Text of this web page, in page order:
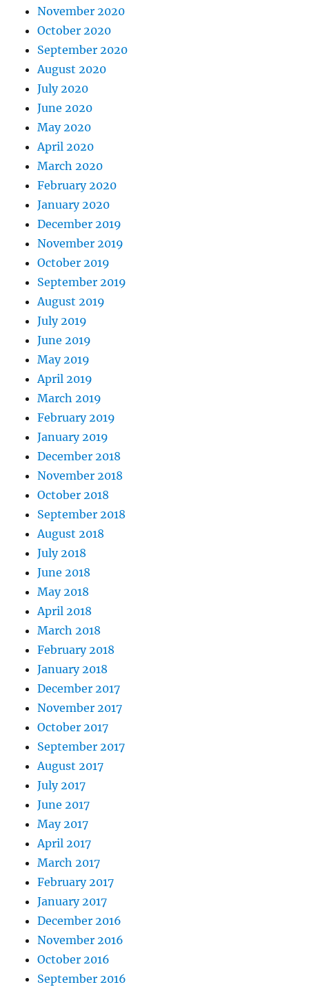
November 2020
October 2020
September 2020
August 2020
July 2020
June 2020
May 2020
April 2020
March 2020
February 2020
January 2020
December 2019
November 2019
October 2019
September 2019
August 2019
July 2019
June 2019
May 2019
April 2019
March 2019
February 2019
January 2019
December 2018
November 2018
October 2018
September 2018
August 2018
July 2018
June 2018
May 2018
April 2018
March 2018
February 2018
January 2018
December 2017
November 2017
October 2017
September 2017
August 2017
July 2017
June 2017
May 2017
April 2017
March 2017
February 2017
January 2017
December 2016
November 2016
October 2016
September 2016